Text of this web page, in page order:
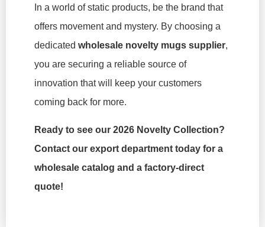
In a world of static products, be the brand that
offers movement and mystery. By choosing a
dedicated wholesale novelty mugs supplier,
you are securing a reliable source of
innovation that will keep your customers
coming back for more.
Ready to see our 2026 Novelty Collection?
Contact our export department today for a
wholesale catalog and a factory-direct
quote!